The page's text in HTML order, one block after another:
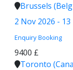
Brussels
2 Nov 2026 -
Enquiry Booking
9400 £
Toronto